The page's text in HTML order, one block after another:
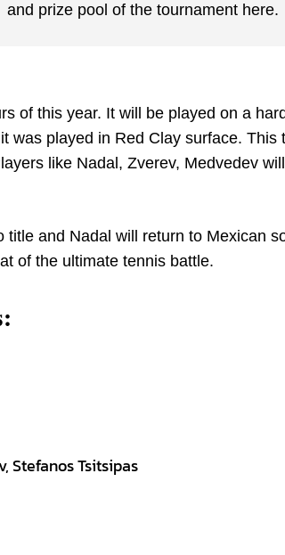
prize pool of the tournament here.
of this year. It will be played on a hard
was played in Red Clay surface. This
like Nadal, Zverev, Medvedev
and Nadal will return to Mexican
of the ultimate tennis battle.
Stefanos Tsitsipas